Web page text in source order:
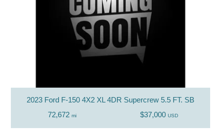
2023 Ford F-150 4X2 XL 4DR Supercrew 5.5 FT. SB
72,672 mi $37,000 USD